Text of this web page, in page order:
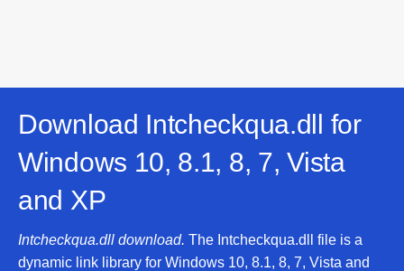
Download Intcheckqua.dll for
Windows 10, 8.1, 8, 7, Vista
and XP
Intcheckqua.dll download. The Intcheckqua.dll file is a
dynamic link library for Windows 10, 8.1, 8, 7, Vista and